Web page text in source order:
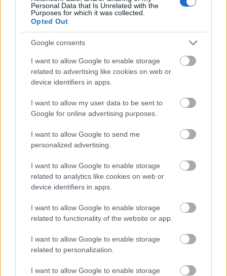
Personal Data that Is Unrelated with the
Purposes for which it was collected.
Opted Out
Google consents
I want to allow Google to enable storage
related to advertising like cookies on web or
device identifiers in apps.
I want to allow my user data to be sent to
Google for online advertising purposes.
I want to allow Google to send me
personalized advertising.
I want to allow Google to enable storage
related to analytics like cookies on web or
device identifiers in apps.
I want to allow Google to enable storage
related to functionality of the website or app.
I want to allow Google to enable storage
related to personalization.
I want to allow Google to enable storage
Időzavaroktól védi a villamos alállomásokat ez a
megoldás
Siemens - Lendületben a 2030-as célok felé
Beépített AI-ügynökök a kézzelfogható üzleti
Digitalizálják a Pergamon-oltárt
A gyár, ahol 45 perc alatt készül el egy lakóház